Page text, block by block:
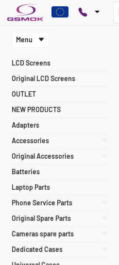
Menu
LCD Screens
Original LCD Screens
OUTLET
NEW PRODUCTS
Adapters
Accessories
Original Accessories
Batteries
Laptop Parts
Phone Service Parts
Original Spare Parts
Cameras spare parts
Dedicated Cases